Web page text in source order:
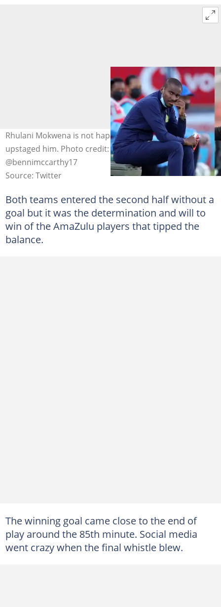
Rhulani Mokwena is not happy that Benni McCarthy has
upstaged him. Photo credit: @PedroDj16,
@bennimccarthy17
Source: Twitter
Both teams entered the second half without a
goal but it was the determination and will to
win of the AmaZulu players that tipped the
balance.
The winning goal came close to the end of
play around the 85th minute. Social media
went crazy when the final whistle blew.